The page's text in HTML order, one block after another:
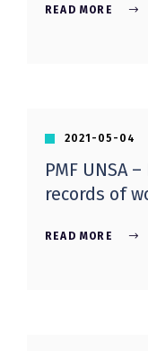
READ MORE
2021-05-04
PMF UNSA
records of
READ MORE